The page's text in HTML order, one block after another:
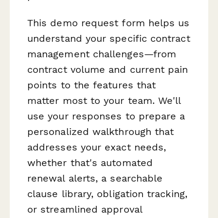
This demo request form helps us
understand your specific contract
management challenges—from
contract volume and current pain
points to the features that
matter most to your team. We'll
use your responses to prepare a
personalized walkthrough that
addresses your exact needs,
whether that's automated
renewal alerts, a searchable
clause library, obligation tracking,
or streamlined approval